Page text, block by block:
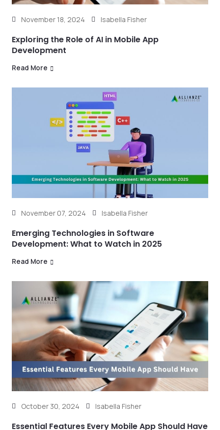
November 18, 2024 Isabella Fisher
Exploring the Role of AI in Mobile App
Development
Read More
November 07, 2024 Isabella Fisher
Emerging Technologies in Software
Development: What to Watch in 2025
Read More
October 30, 2024 Isabella Fisher
Essential Features Every Mobile App Should Have